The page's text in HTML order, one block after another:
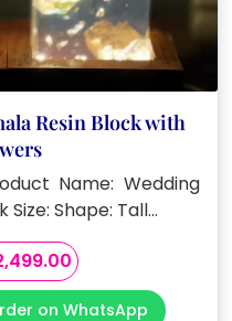
Resin Block with
Name: Wedding
Shape: Tall…
Current
price
is:
on WhatsApp